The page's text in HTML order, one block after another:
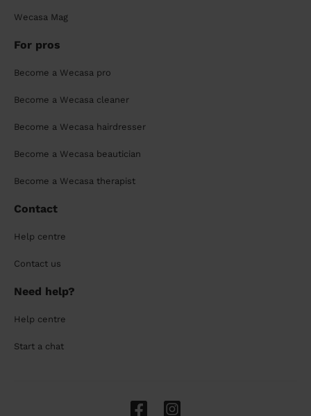
Wecasa Mag
For pros
Become a Wecasa pro
Become a Wecasa cleaner
Become a Wecasa hairdresser
Become a Wecasa beautician
Become a Wecasa therapist
Contact
Help centre
Contact us
Need help?
Help centre
Start a chat